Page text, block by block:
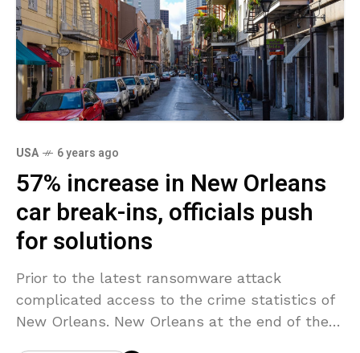
USA 6 years ago
57% increase in New Orleans
car break-ins, officials push
for solutions
Prior to the latest ransomware attack
complicated access to the crime statistics of
New Orleans. New Orleans at the end of the